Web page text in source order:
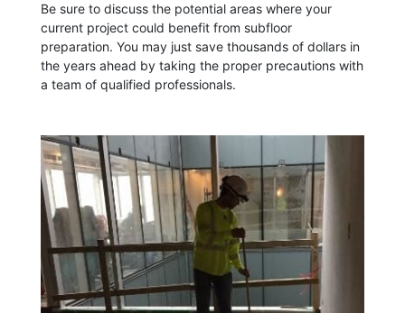
Be sure to discuss the potential areas where your
current project could benefit from subfloor
preparation. You may just save thousands of dollars in
the years ahead by taking the proper precautions with
a team of qualified professionals.